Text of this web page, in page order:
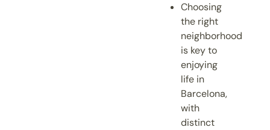
Choosing
the right
neighborhood
is key to
enjoying
life in
Barcelona,
with
distinct